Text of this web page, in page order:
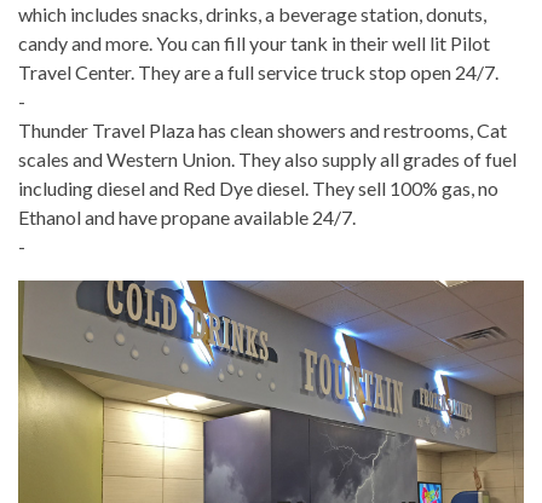
which includes snacks, drinks, a beverage station, donuts,
candy and more. You can fill your tank in their well lit Pilot
Travel Center. They are a full service truck stop open 24/7.
-
Thunder Travel Plaza has clean showers and restrooms, Cat
scales and Western Union. They also supply all grades of fuel
including diesel and Red Dye diesel. They sell 100% gas, no
Ethanol and have propane available 24/7.
-